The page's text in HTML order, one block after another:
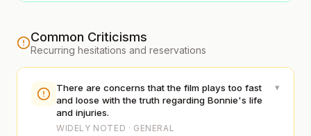
Common Criticisms
Recurring hesitations and reservations
There are concerns that the film plays too fast
and loose with the truth regarding Bonnie's life
and injuries.
WIDELY NOTED · GENERAL
▾